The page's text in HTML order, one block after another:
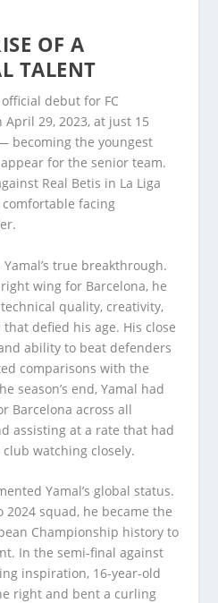
OF A
TALENT
debut for FC
April 29, 2023, at just 15
becoming the youngest
for the senior team.
Real Betis in La Liga
facing
true breakthrough.
wing for Barcelona, he
quality, creativity,
defied his age. His close
ability to beat defenders
comparisons with the
season’s end, Yamal had
Barcelona across all
assisting at a rate that had
watching closely.
Yamal’s global status.
2024 squad, he became the
Championship history to
In the semi-final against
inspiration, 16-year-old
right and bent a curling